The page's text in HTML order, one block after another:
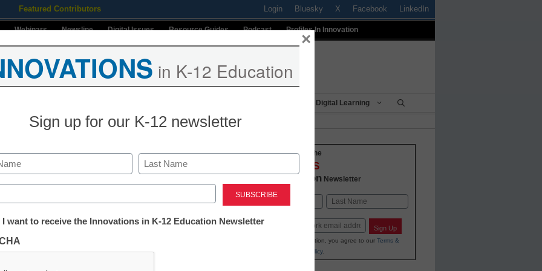
Featured Contributors Login Bluesky X Facebook LinkedIn
Webinars Newsline Digital Issues Resource Guides Podcast Profiles In Innovation
Digital Learning
to Improve
Stay up-to-date with the
INNOVATIONS
K-12 Education Newsletter
Name
First Last
Email Sign Up
By submitting your information, you agree to our Terms &
Privacy Policy.
in K-12 Education
Sign up for our K-12 newsletter
Last
I want to receive the Innovations in K-12 Education Newsletter
×